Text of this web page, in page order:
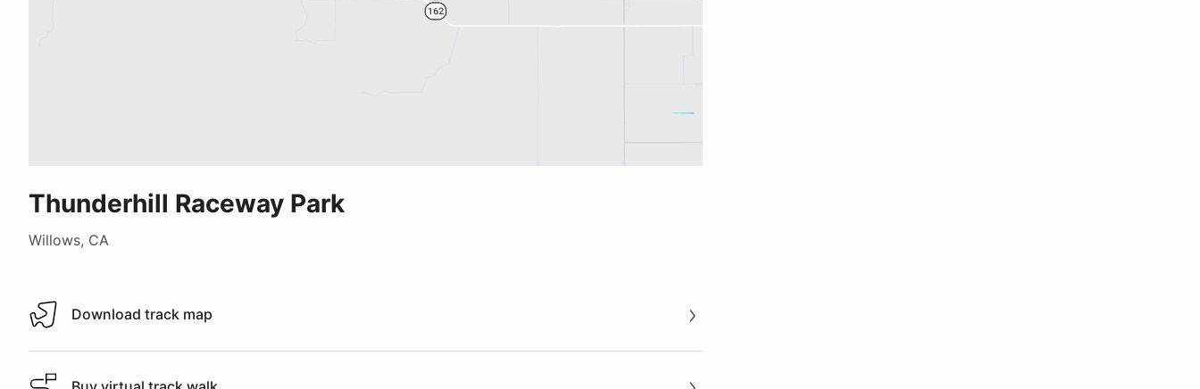
Thunderhill Raceway Park
Willows, CA
Download track map
Download track map